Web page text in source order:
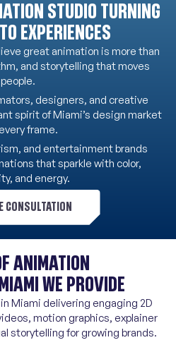
STUDIO TURNING
EXPERIENCES
great animation is more than
and storytelling that moves
people.
designers, and creative
spirit of Miami’s design market
frame.
and entertainment brands
that sparkle with color,
and energy.
CONSULTATION
ANIMATION
WE PROVIDE
Miami delivering engaging 2D
motion graphics, explainer
storytelling for growing brands.